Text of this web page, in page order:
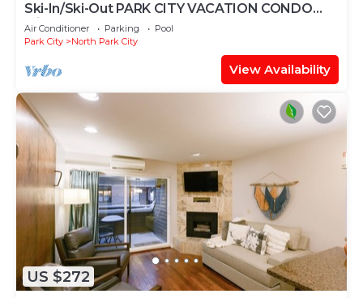
Ski-In/Ski-Out PARK CITY VACATION CONDO
with MOUNTAIN VIEW!
Air Conditioner Parking
Pool
Park City
North Park City
View Availability
US $272